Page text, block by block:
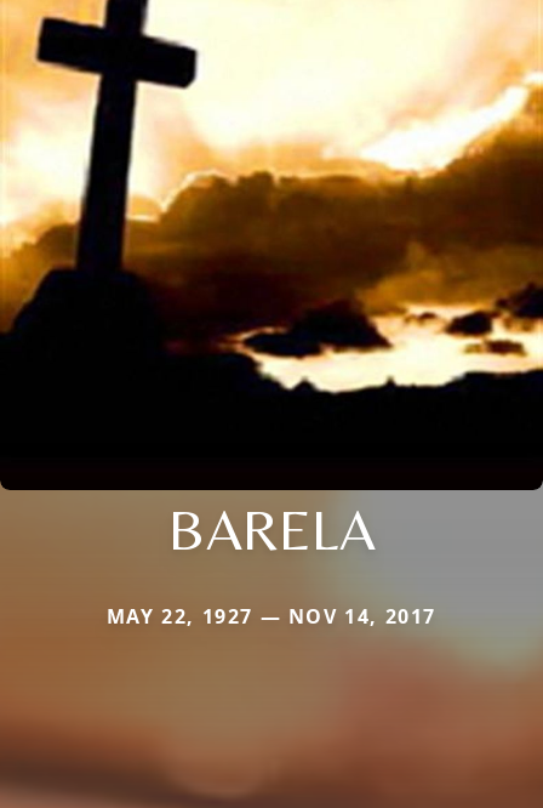
BARELA
MAY 22, 1927 — NOV 14, 2017